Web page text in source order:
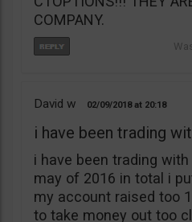
COMPANY.
David w 02/09/2018 20:18
i have been trading
i have been trading
may of 2016 in total i
my account raised too
to take money out too